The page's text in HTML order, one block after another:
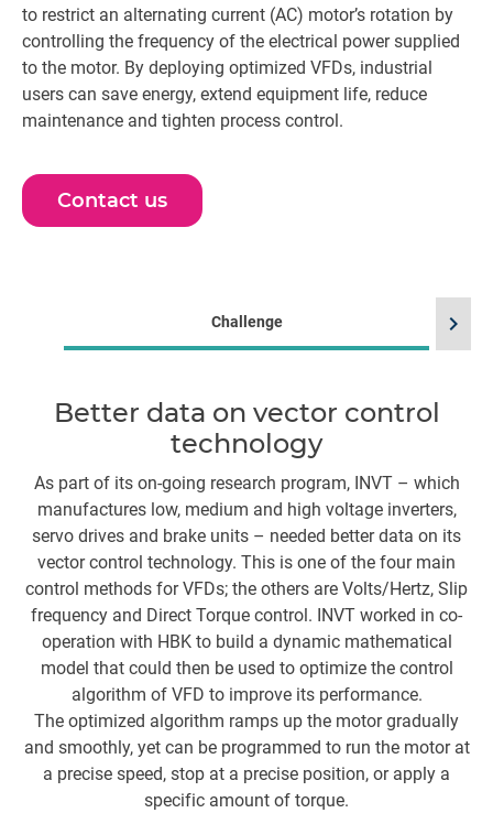
to restrict an alternating current (AC) motor’s rotation by
controlling the frequency of the electrical power supplied
to the motor. By deploying optimized VFDs, industrial
users can save energy, extend equipment life, reduce
maintenance and tighten process control.
Contact us
Challenge
Better data on vector control
technology
As part of its on-going research program, INVT – which
manufactures low, medium and high voltage inverters,
servo drives and brake units – needed better data on its
vector control technology. This is one of the four main
control methods for VFDs; the others are Volts/Hertz, Slip
frequency and Direct Torque control. INVT worked in co-
operation with HBK to build a dynamic mathematical
model that could then be used to optimize the control
algorithm of VFD to improve its performance.
The optimized algorithm ramps up the motor gradually
and smoothly, yet can be programmed to run the motor at
a precise speed, stop at a precise position, or apply a
specific amount of torque.
chevron_right